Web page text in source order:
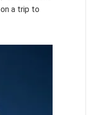
a trip to